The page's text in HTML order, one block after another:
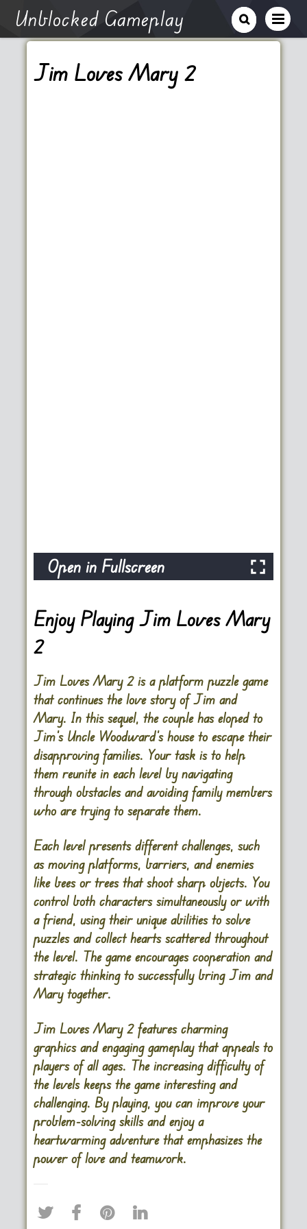
Unblocked Gameplay
Jim Loves Mary 2
Open in Fullscreen
Enjoy Playing Jim Loves Mary
2
Jim Loves Mary 2 is a platform puzzle game
that continues the love story of Jim and
Mary. In this sequel, the couple has eloped to
Jim’s Uncle Woodward’s house to escape their
disapproving families. Your task is to help
them reunite in each level by navigating
through obstacles and avoiding family members
who are trying to separate them.
Each level presents different challenges, such
as moving platforms, barriers, and enemies
like bees or trees that shoot sharp objects. You
control both characters simultaneously or with
a friend, using their unique abilities to solve
puzzles and collect hearts scattered throughout
the level. The game encourages cooperation and
strategic thinking to successfully bring Jim and
Mary together.
Jim Loves Mary 2 features charming
graphics and engaging gameplay that appeals to
players of all ages. The increasing difficulty of
the levels keeps the game interesting and
challenging. By playing, you can improve your
problem-solving skills and enjoy a
heartwarming adventure that emphasizes the
power of love and teamwork.